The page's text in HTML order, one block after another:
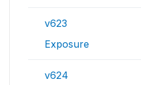
v623
Exposure
v624